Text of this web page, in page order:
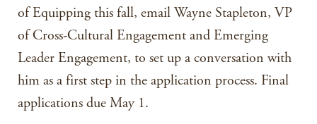
of Equipping this fall, email Wayne Stapleton, VP
of Cross-Cultural Engagement and Emerging
Leader Engagement, to set up a conversation with
him as a first step in the application process. Final
applications due May 1.